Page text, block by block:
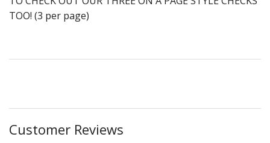
TOO! (3 per page)
Customer Reviews